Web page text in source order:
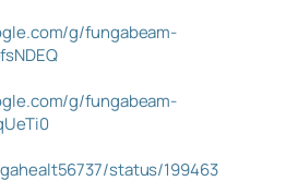
g/fungabeam-
g/fungabeam-
status/199463